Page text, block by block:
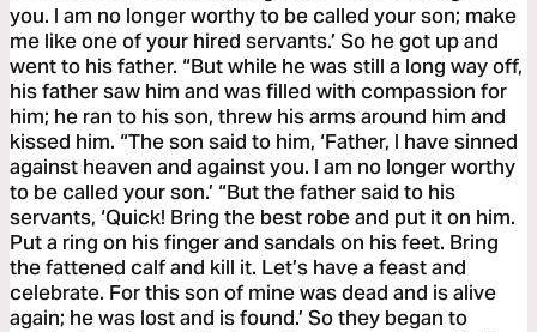
you. I am no longer worthy to be called your son; make
me like one of your hired servants.’ So he got up and
went to his father. “But while he was still a long way off,
his father saw him and was filled with compassion for
him; he ran to his son, threw his arms around him and
kissed him. “The son said to him, ‘Father, I have sinned
against heaven and against you. I am no longer worthy
to be called your son.’ “But the father said to his
servants, ‘Quick! Bring the best robe and put it on him.
Put a ring on his finger and sandals on his feet. Bring
the fattened calf and kill it. Let’s have a feast and
celebrate. For this son of mine was dead and is alive
again; he was lost and is found.’ So they began to